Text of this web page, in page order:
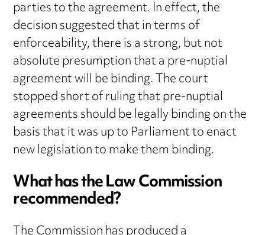
parties to the agreement. In effect, the
decision suggested that in terms of
enforceability, there is a strong, but not
absolute presumption that a pre-nuptial
agreement will be binding. The court
stopped short of ruling that pre-nuptial
agreements should be legally binding on the
basis that it was up to Parliament to enact
new legislation to make them binding.
What has the Law Commission
recommended?